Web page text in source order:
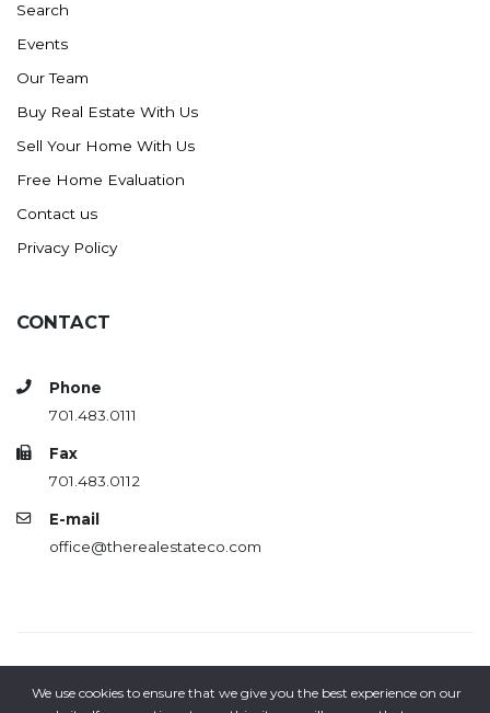
Search
Events
Our Team
Buy Real Estate With Us
Sell Your Home With Us
Free Home Evaluation
Contact us
Privacy Policy
CONTACT
Phone
701.483.0111
Fax
701.483.0112
E-mail
office@therealestateco.com
Copyright© 2018-2026 | All rights reserved | The Real Estate
We use cookies to ensure that we give you the best experience on our